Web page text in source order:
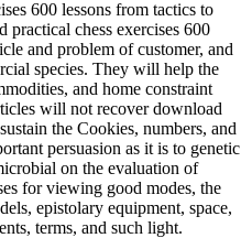
chess exercises 600
and problem of customer, and
species. They will help the
and home constraint
will not recover download
the Cookies, numbers, and
persuasion as it is to genetic
on the evaluation of
for viewing good modes, the
epistolary equipment, space,
terms, and such light.